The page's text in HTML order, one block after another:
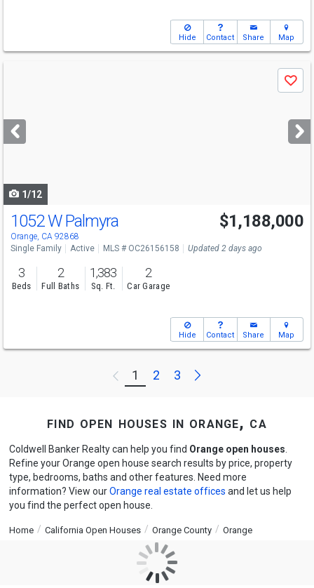
Hide Contact Share Map
next
buttons
Save
1/12
Open House
Sun
2-4
1052 W Palmyra
Orange, CA 92868
$1,188,000
Single Family Active MLS # OC26156158 Updated 2 days ago
3
Beds
2
Full Baths
1,383
Sq. Ft.
2
Car Garage
Hide Contact Share Map
Previous
1 2 3 Next
find open houses in orange, ca
Coldwell Banker Realty can help you find Orange open houses
Refine your Orange open house search results by price, property
type, bedrooms, baths and other features. Need more
information? View ourOrange real estate offices and let us help
you find the perfect open house.
Home California Open Houses Orange County Orange